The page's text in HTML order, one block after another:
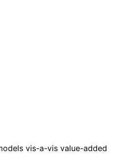
vis-a-vis value-added